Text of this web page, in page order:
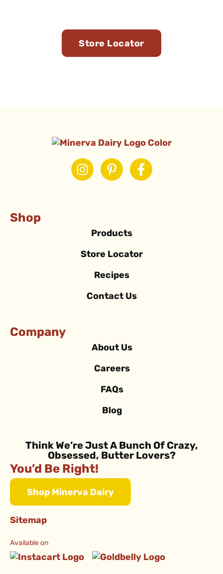
Store Locator
Shop
Products
Store Locator
Recipes
Contact Us
Company
About Us
Careers
FAQs
Blog
Think We’re Just A Bunch Of Crazy,
Obsessed, Butter Lovers?
You’d Be Right!
Shop Minerva Dairy
Sitemap
Available on